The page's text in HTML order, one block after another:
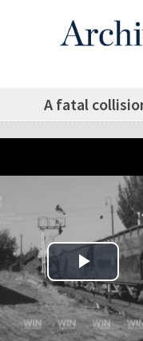
A fatal
Play